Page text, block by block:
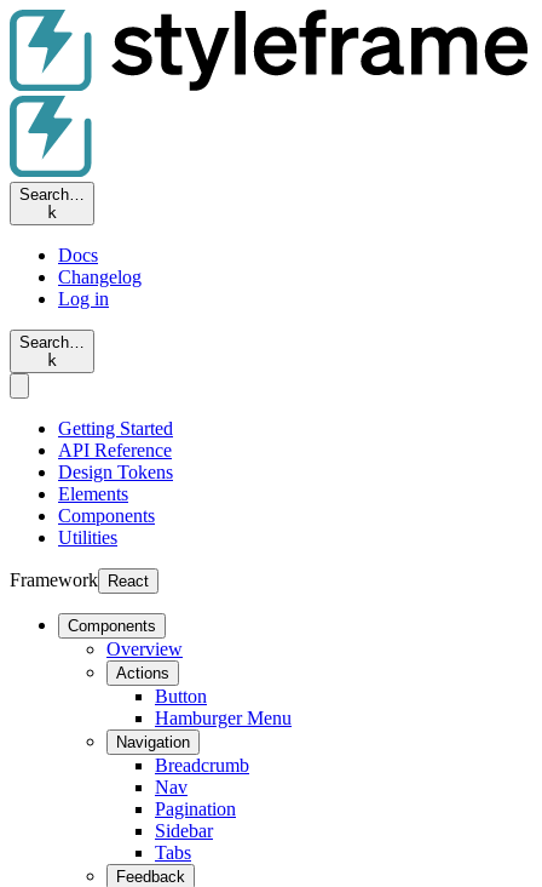
Search…
k
Docs
Changelog
Log in
Search…
k
Getting Started
API Reference
Design Tokens
Elements
Components
Utilities
Framework React
Components
Overview
Actions
Button
Hamburger Menu
Navigation
Breadcrumb
Nav
Pagination
Sidebar
Tabs
Feedback